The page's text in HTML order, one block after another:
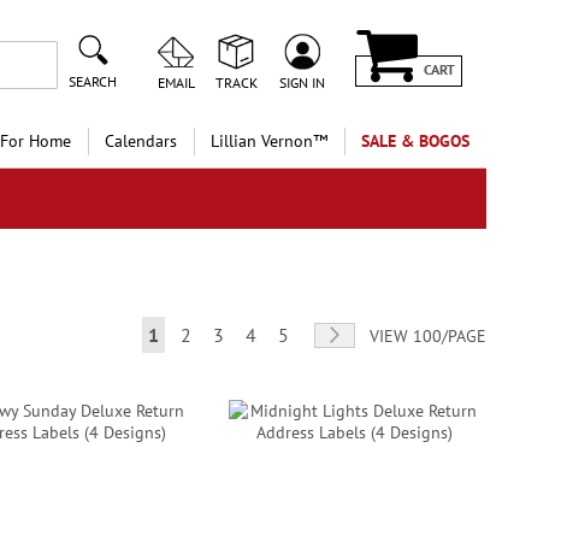
SEARCH EMAIL TRACK SIGN IN
CART
For Home Calendars Lillian Vernon™ SALE & BOGOS
Page
You're currently reading page
1 Page
2 Page
3 Page
4 Page
5 Page
NextVIEW 100/PAGE